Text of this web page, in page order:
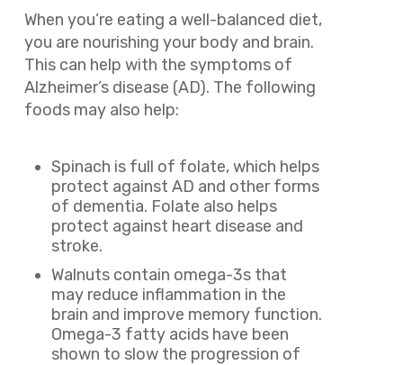
When you’re eating a well-balanced diet,
you are nourishing your body and brain.
This can help with the symptoms of
Alzheimer’s disease (AD). The following
foods may also help:
Spinach is full of folate, which helps
protect against AD and other forms
of dementia. Folate also helps
protect against heart disease and
stroke.
Walnuts contain omega-3s that
may reduce inflammation in the
brain and improve memory function.
Omega-3 fatty acids have been
shown to slow the progression of